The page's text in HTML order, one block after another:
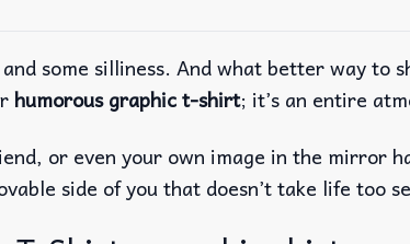
some silliness. And what better way to
humorous graphic t-shirt; it’s an entire
or even your own image in the mirror
side of you that doesn’t take life too